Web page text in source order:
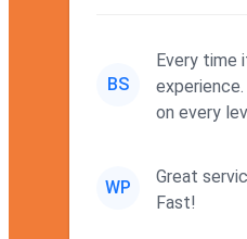
BS
Every time
on every
WP
Great
Fast!